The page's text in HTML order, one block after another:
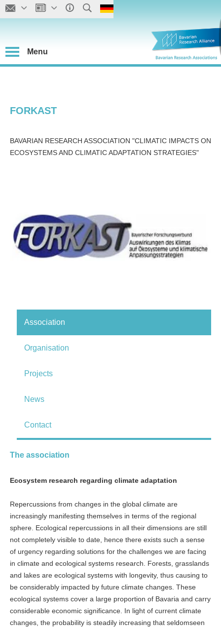
Menu
FORKAST
BAVARIAN RESEARCH ASSOCIATION "CLIMATIC IMPACTS ON
ECOSYSTEMS AND CLIMATIC ADAPTATION STRATEGIES"
Association
Organisation
Projects
News
Contact
The association
Ecosystem research regarding climate adaptation
Repercussions from changes in the global climate are
increasingly manifesting themselves in terms of the regional
sphere. Ecological repercussions in all their dimensions are still
not completely visible to date, hence there exists such a sense
of urgency regarding solutions for the challenges we are facing
in climate and ecological systems research. Forests, grasslands
and lakes are ecological systems with longevity, thus causing to
be considerably impacted by future climate changes. These
ecological systems cover a large proportion of Bavaria and carry
considerable economic significance. In light of current climate
changes, the probability is steadily increasing that seldomseen